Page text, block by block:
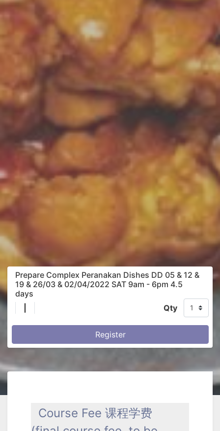
Prepare Complex Peranakan Dishes DD 05 & 12 &
19 & 26/03 & 02/04/2022 SAT 9am - 6pm 4.5
days
Qty
Register
Course Fee 课程学费